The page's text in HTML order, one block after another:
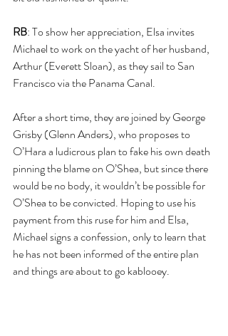
RB: To show her appreciation, Elsa invites
Michael to work on the yacht of her husband,
Arthur (Everett Sloan), as they sail to San
Francisco via the Panama Canal.
After a short time, they are joined by George
Grisby (Glenn Anders), who proposes to
O’Hara a ludicrous plan to fake his own death
pinning the blame on O’Shea, but since there
would be no body, it wouldn’t be possible for
O’Shea to be convicted. Hoping to use his
payment from this ruse for him and Elsa,
Michael signs a confession, only to learn that
he has not been informed of the entire plan
and things are about to go kablooey.